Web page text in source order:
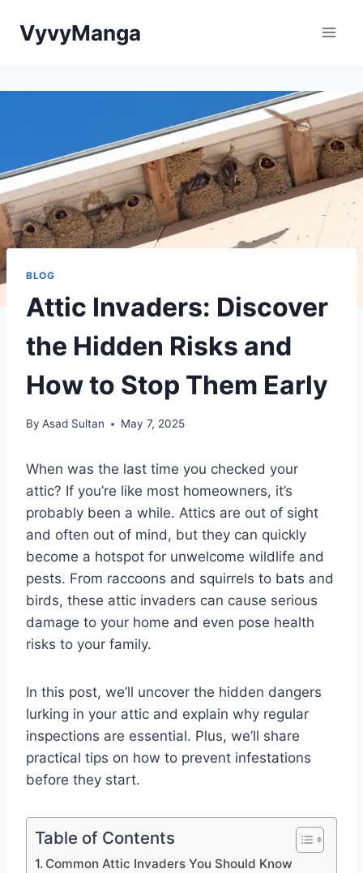
VyvyManga
BLOG
Attic Invaders: Discover
the Hidden Risks and
How to Stop Them Early
By Asad Sultan May 7, 2025
When was the last time you checked your
attic? If you’re like most homeowners, it’s
probably been a while. Attics are out of sight
and often out of mind, but they can quickly
become a hotspot for unwelcome wildlife and
pests. From raccoons and squirrels to bats and
birds, these attic invaders can cause serious
damage to your home and even pose health
risks to your family.
In this post, we’ll uncover the hidden dangers
lurking in your attic and explain why regular
inspections are essential. Plus, we’ll share
practical tips on how to prevent infestations
before they start.
Table of Contents
Common Attic Invaders You Should Know